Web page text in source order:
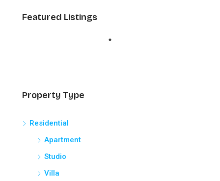
Featured Listings
Property Type
Residential
Apartment
Studio
Villa